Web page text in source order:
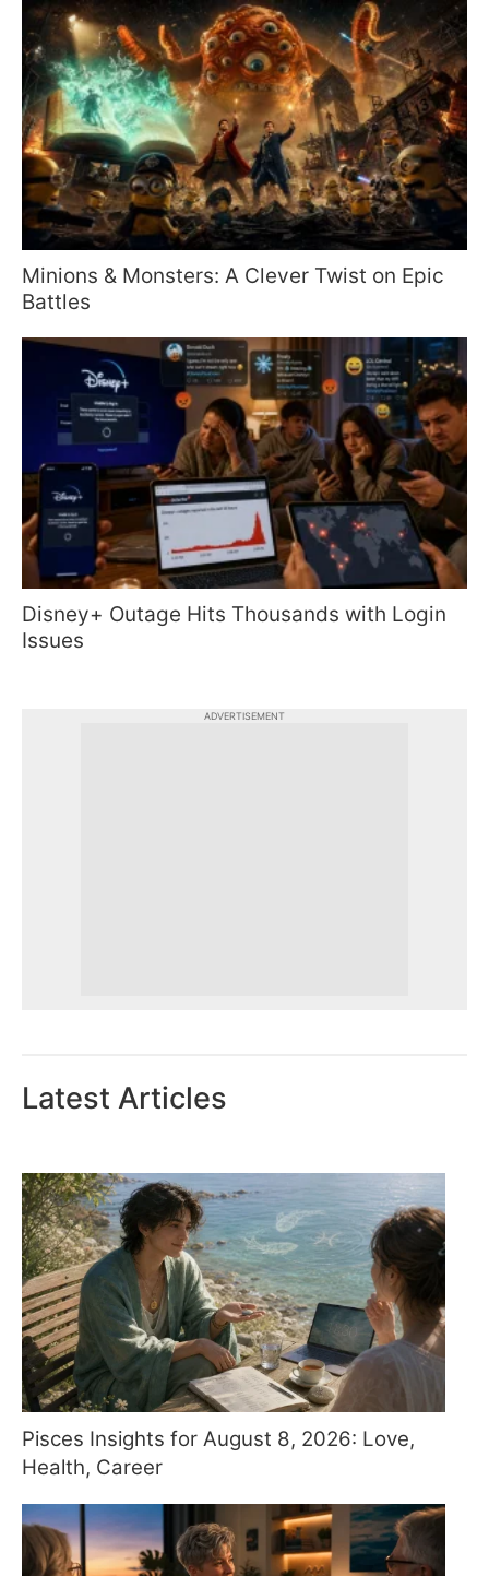
Minions & Monsters: A Clever Twist on Epic
Battles
Disney+ Outage Hits Thousands with Login
Issues
ADVERTISEMENT
Latest Articles
Pisces Insights for August 8, 2026: Love,
Health, Career